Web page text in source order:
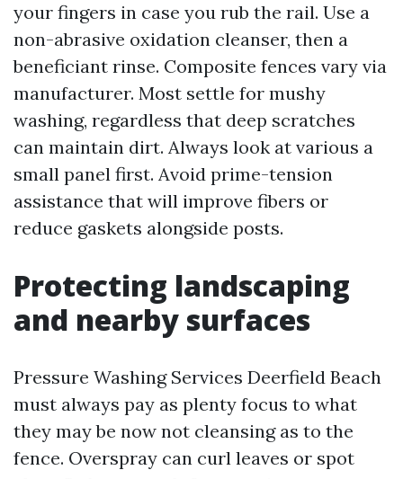
your fingers in case you rub the rail. Use a
non-abrasive oxidation cleanser, then a
beneficiant rinse. Composite fences vary via
manufacturer. Most settle for mushy
washing, regardless that deep scratches
can maintain dirt. Always look at various a
small panel first. Avoid prime-tension
assistance that will improve fibers or
reduce gaskets alongside posts.
Protecting landscaping
and nearby surfaces
Pressure Washing Services Deerfield Beach
must always pay as plenty focus to what
they may be now not cleansing as to the
fence. Overspray can curl leaves or spot